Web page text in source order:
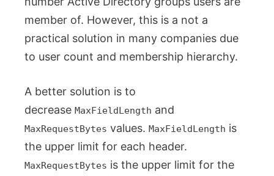
member of. However, this is a not a
practical solution in many companies due
to user count and membership hierarchy.
A better solution is to
decrease MaxFieldLength and
MaxRequestBytes values. MaxFieldLength is
the upper limit for each header.
MaxRequestBytes is the upper limit for the